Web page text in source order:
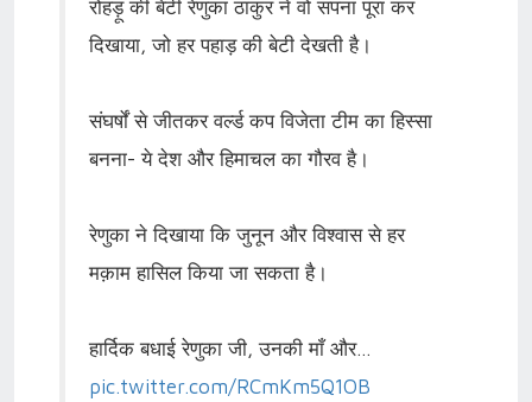
रोहड़ू की बेटी रेणुका ठाकुर ने वो सपना पूरा कर
दिखाया, जो हर पहाड़ की बेटी देखती है।
संघर्षों से जीतकर वर्ल्ड कप विजेता टीम का हिस्सा
बनना- ये देश और हिमाचल का गौरव है।
रेणुका ने दिखाया कि जुनून और विश्वास से हर
मक़ाम हासिल किया जा सकता है।
हार्दिक बधाई रेणुका जी, उनकी माँ और…
pic.twitter.com/RCmKm5Q1OB